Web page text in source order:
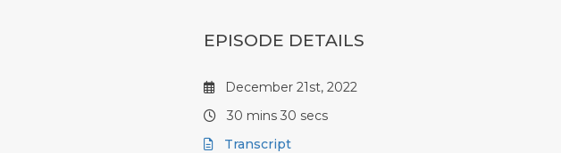
EPISODE DETAILS
December 21st, 2022
30 mins 30 secs
Transcript